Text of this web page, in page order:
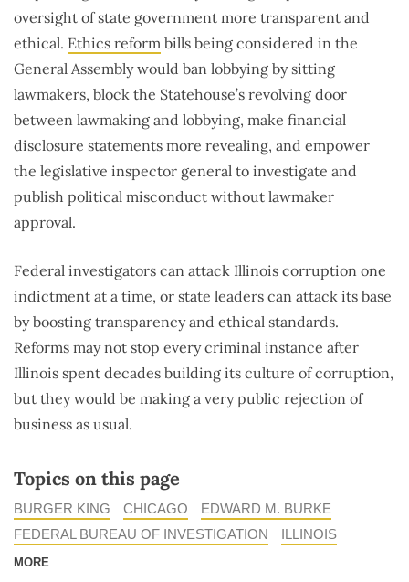
oversight of state government more transparent and
ethical. Ethics reform bills being considered in the
General Assembly would ban lobbying by sitting
lawmakers, block the Statehouse’s revolving door
between lawmaking and lobbying, make financial
disclosure statements more revealing, and empower
the legislative inspector general to investigate and
publish political misconduct without lawmaker
approval.
Federal investigators can attack Illinois corruption one
indictment at a time, or state leaders can attack its base
by boosting transparency and ethical standards.
Reforms may not stop every criminal instance after
Illinois spent decades building its culture of corruption,
but they would be making a very public rejection of
business as usual.
Topics on this page
BURGER KING CHICAGO
EDWARD M. BURKE
FEDERAL BUREAU OF INVESTIGATION
ILLINOIS
MORE